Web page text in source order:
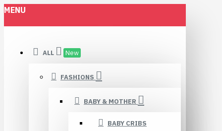
MENU
ALL New
FASHIONS
BABY & MOTHER
BABY CRIBS